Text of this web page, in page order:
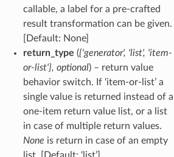
callable, a label for a pre-crafted
result transformation can be given.
[Default: None]
return_type ({'generator', 'list', 'item-
or-list'}, optional) – return value
behavior switch. If ‘item-or-list’ a
single value is returned instead of a
one-item return value list, or a list
in case of multiple return values.
None is return in case of an empty